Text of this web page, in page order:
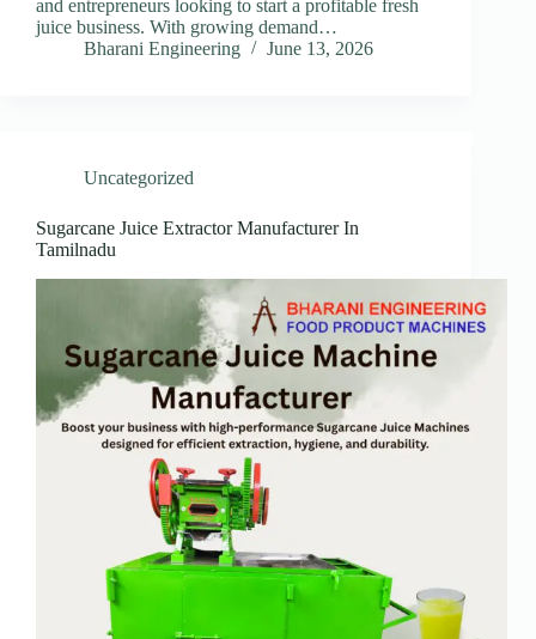
and entrepreneurs looking to start a profitable fresh
juice business. With growing demand…
Bharani Engineering
June 13, 2026
Uncategorized
Sugarcane Juice Extractor Manufacturer In
Tamilnadu